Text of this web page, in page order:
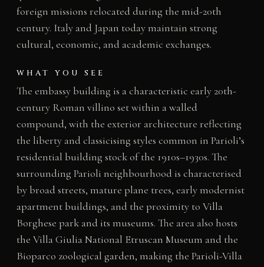
foreign missions relocated during the mid-20th
century. Italy and Japan today maintain strong
cultural, economic, and academic exchanges.
WHAT YOU SEE
The embassy building is a characteristic early 20th-
century Roman villino set within a walled
compound, with the exterior architecture reflecting
the liberty and classicising styles common in Parioli’s
residential building stock of the 1910s–1930s. The
surrounding Parioli neighbourhood is characterised
by broad streets, mature plane trees, early modernist
apartment buildings, and the proximity to Villa
Borghese park and its museums. The area also hosts
the Villa Giulia National Etruscan Museum and the
Bioparco zoological garden, making the Parioli-Villa